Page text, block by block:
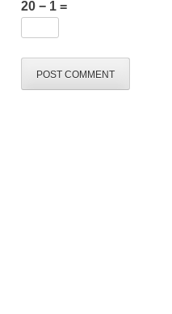
20 − 1 =